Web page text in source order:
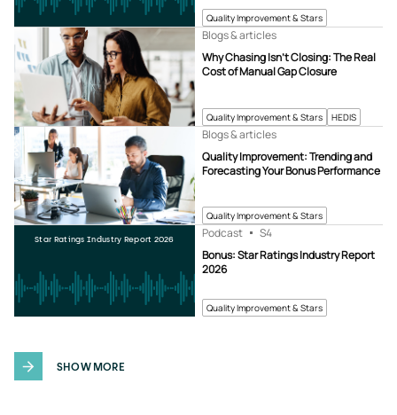
Quality Improvement & Stars
Quality Improvement & Stars HEDIS
Why Chasing Isn’t Closing: The Real
Cost of Manual Gap Closure
Blogs & articles
Quality Improvement & Stars
Quality Improvement: Trending and
Forecasting Your Bonus Performance
Blogs & articles
Quality Improvement & Stars
Bonus: Star Ratings Industry Report
2026
Podcast S4
Star Ratings Industry Report 2026
SHOW MORE